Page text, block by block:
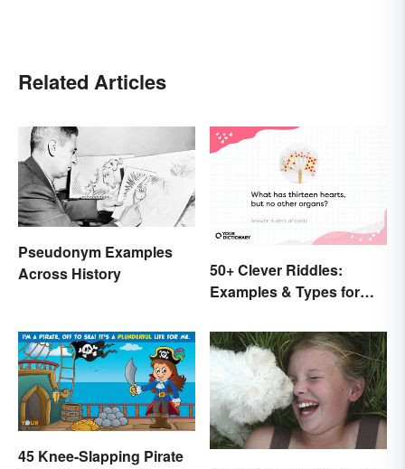
Related Articles
Pseudonym Examples
Across History
50+ Clever Riddles:
Examples & Types for
45 Knee-Slapping Pirate